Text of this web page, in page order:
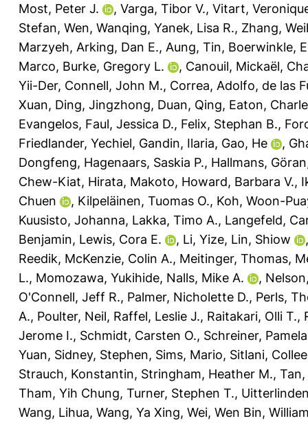
Most, Peter J.
, Varga, Tibor V., Vitart,
Stefan, Wen, Wanqing, Yanek, Lisa R., Zhang,
Marzyeh, Arking, Dan E., Aung, Tin, Boerwinkle,
Marco, Burke, Gregory L. , Canouil, Mickaël,
Yii-Der, Connell, John M., Correa, Adolfo, de las
Xuan, Ding, Jingzhong, Duan, Qing, Eaton,
Evangelos, Faul, Jessica D., Felix, Stephan B.,
Friedlander, Yechiel, Gandin, Ilaria, Gao, He ,
Dongfeng, Hagenaars, Saskia P., Hallmans, Göran
Chew-Kiat, Hirata, Makoto, Howard, Barbara V.,
Chuen
, Kilpeläinen, Tuomas O., Koh, Woon-
Kuusisto, Johanna, Lakka, Timo A., Langefeld,
Benjamin, Lewis, Cora E. , Li, Yize, Lin, Shiow
Reedik, McKenzie, Colin A., Meitinger, Thomas,
L., Momozawa, Yukihide, Nalls, Mike A. ,
O'Connell, Jeff R., Palmer, Nicholette D., Perls,
A., Poulter, Neil, Raffel, Leslie J., Raitakari, Olli T.,
Jerome I., Schmidt, Carsten O., Schreiner,
Yuan, Sidney, Stephen, Sims, Mario, Sitlani,
Strauch, Konstantin, Stringham, Heather M., Tan,
Tham, Yih Chung, Turner, Stephen T.,
Wang, Lihua, Wang, Ya Xing, Wei, Wen Bin,